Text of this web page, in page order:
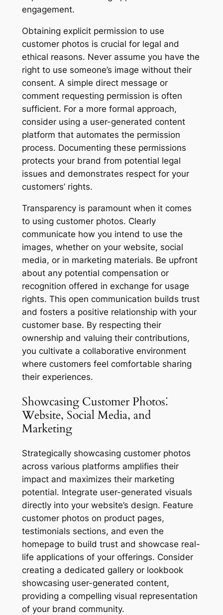
engagement.
Obtaining explicit permission to use
customer photos is crucial for legal and
ethical reasons. Never assume you have the
right to use someone’s image without their
consent. A simple direct message or
comment requesting permission is often
sufficient. For a more formal approach,
consider using a user-generated content
platform that automates the permission
process. Documenting these permissions
protects your brand from potential legal
issues and demonstrates respect for your
customers’ rights.
Transparency is paramount when it comes
to using customer photos. Clearly
communicate how you intend to use the
images, whether on your website, social
media, or in marketing materials. Be upfront
about any potential compensation or
recognition offered in exchange for usage
rights. This open communication builds trust
and fosters a positive relationship with your
customer base. By respecting their
ownership and valuing their contributions,
you cultivate a collaborative environment
where customers feel comfortable sharing
their experiences.
Showcasing Customer Photos⁚
Website, Social Media, and
Marketing
Strategically showcasing customer photos
across various platforms amplifies their
impact and maximizes their marketing
potential. Integrate user-generated visuals
directly into your website’s design. Feature
customer photos on product pages,
testimonials sections, and even the
homepage to build trust and showcase real-
life applications of your offerings. Consider
creating a dedicated gallery or lookbook
showcasing user-generated content,
providing a compelling visual representation
of your brand community.